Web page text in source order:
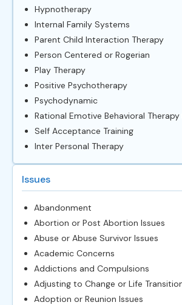
Hypnotherapy
Internal Family Systems
Parent Child Interaction Therapy
Person Centered or Rogerian
Play Therapy
Positive Psychotherapy
Psychodynamic
Rational Emotive Behavioral Therapy
Self Acceptance Training
Inter Personal Therapy
Issues
Abandonment
Abortion or Post Abortion Issues
Abuse or Abuse Survivor Issues
Academic Concerns
Addictions and Compulsions
Adjusting to Change or Life
Adoption or Reunion Issues